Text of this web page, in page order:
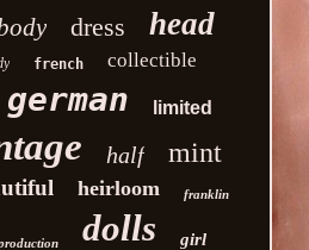
dress head
french collectible
german limited
half mint
heirloom franklin
dolls girl